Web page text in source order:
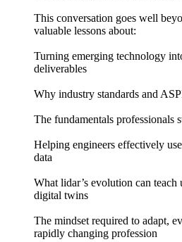
This conversation goes well
valuable lessons about:
Turning emerging technology
deliverables
Why industry standards and
The fundamentals professionals
Helping engineers effectively
data
What lidar’s evolution can
digital twins
The mindset required to adapt,
rapidly changing profession